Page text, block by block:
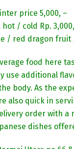
price 5,000, –
/ cold Rp.
/ red dragon fruit
food here
use additional
body. As the
also quick in
order with a
dishes